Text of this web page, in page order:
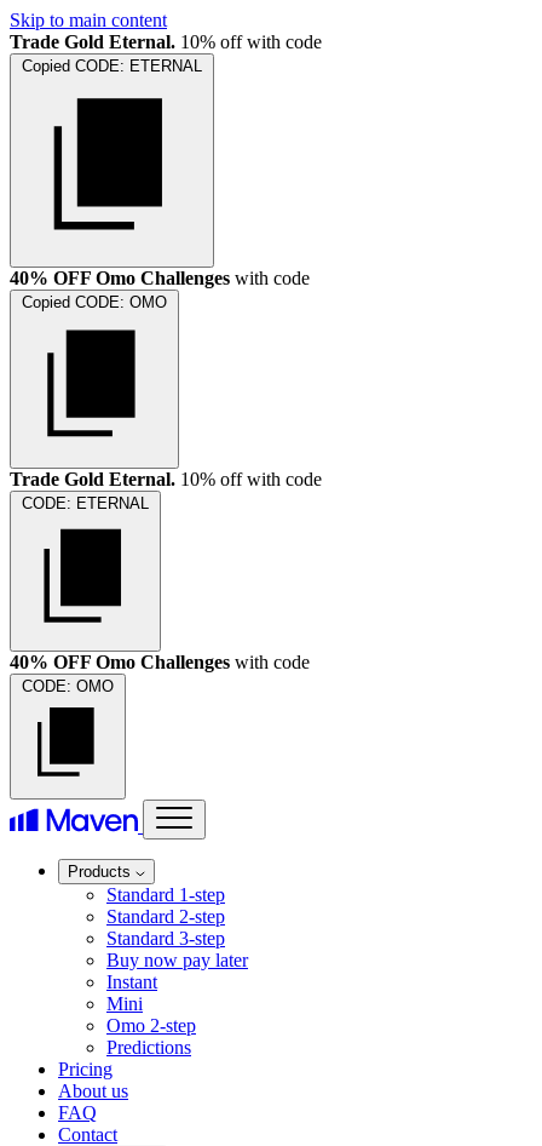
Skip to main content
Trade Gold Eternal. 10% off with code
Copied CODE: ETERNAL
40% OFF Omo Challenges with code
Copied CODE: OMO
Trade Gold Eternal. 10% off with code
CODE: ETERNAL
40% OFF Omo Challenges with code
CODE: OMO
Products
Standard 1-step
Standard 2-step
Standard 3-step
Buy now pay later
Instant
Mini
Omo 2-step
Predictions
Pricing
About us
FAQ
Contact